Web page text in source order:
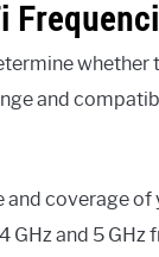
whether
and
coverage of
and 5